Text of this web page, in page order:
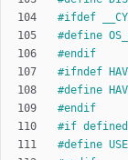
#ifdef
#define
#endif
#ifndef
#define
#endif
#if
#define